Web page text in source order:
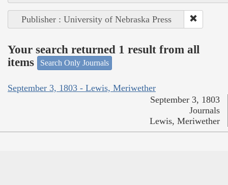
Publisher : University of Nebraska Press
Your search returned 1 result from all
items
Search Only Journals
September 3, 1803 - Lewis, Meriwether
September 3, 1803
Journals
Lewis, Meriwether